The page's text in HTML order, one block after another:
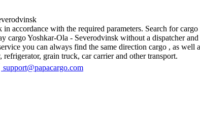
accordance with the required parameters. Search for
cargo Yoshkar-Ola - Severodvinsk without a dispatcher
you can always find the same direction cargo , as
grain truck, car carrier and other transport.
support@papacargo.com